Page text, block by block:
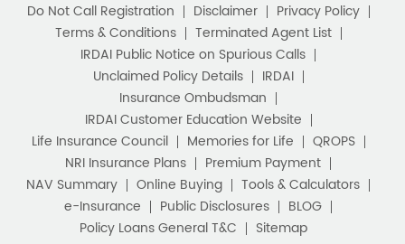
Do Not Call Registration Disclaimer
Privacy Policy
Terms & Conditions
Terminated Agent List
IRDAI Public Notice on Spurious Calls
Unclaimed Policy Details
IRDAI
Insurance Ombudsman
IRDAI Customer Education Website
Life Insurance Council
Memories for Life
QROPS
NRI Insurance Plans
Premium Payment
NAV Summary
Online Buying
Tools & Calculators
e-Insurance
Public Disclosures
BLOG
Policy Loans General T&C
Sitemap